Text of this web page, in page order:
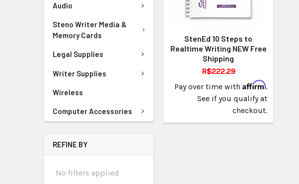
Audio
Steno Writer Media &
Memory Cards
Legal Supplies
Writer Supplies
Wireless
Computer Accessories
REFINE BY
No filters applied
StenEd 10 Steps to
Realtime Writing NEW Free
Shipping
R$222.29
Pay over time withAffirm.
See if you qualify at
checkout.